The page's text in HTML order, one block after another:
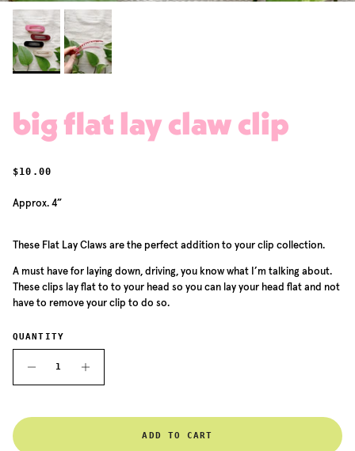
big flat lay claw clip
REGULAR PRICE
$10.00
Approx. 4”
These Flat Lay Claws are the perfect addition to your clip collection.
A must have for laying down, driving, you know what I’m talking about.
These clips lay flat to to your head so you can lay your head flat and not
have to remove your clip to do so.
QUANTITY
ADD TO CART